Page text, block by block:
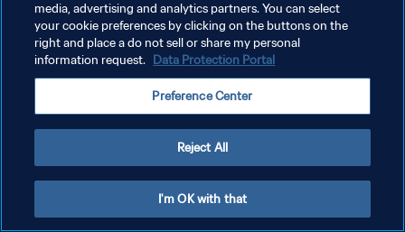
media, advertising and analytics partners. You can select
your cookie preferences by clicking on the buttons on the
right and place a do not sell or share my personal
information request. Data Protection Portal
Preference Center
Reject All
I'm OK with that